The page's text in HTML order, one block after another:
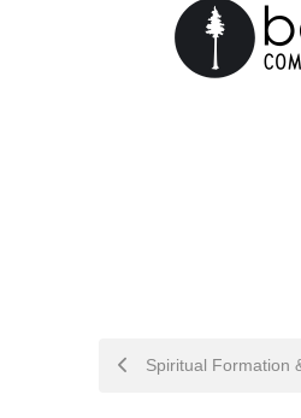
POST
Spiritual Formation